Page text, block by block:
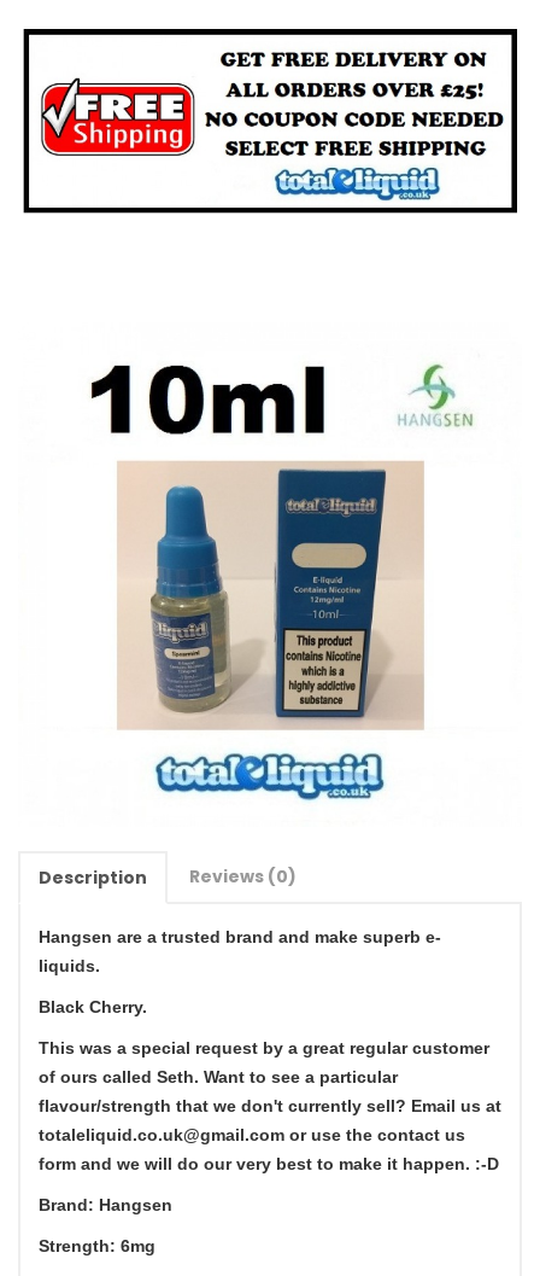
Description Reviews (0)
Hangsen are a trusted brand and make superb e-
liquids.
Black Cherry.
This was a special request by a great regular customer
of ours called Seth. Want to see a particular
flavour/strength that we don't currently sell? Email us at
totaleliquid.co.uk@gmail.com or use the contact us
form and we will do our very best to make it happen. :-D
Brand: Hangsen
Strength: 6mg